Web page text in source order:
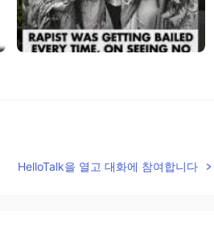
HelloTalk을 열고 대화에 참여합니다